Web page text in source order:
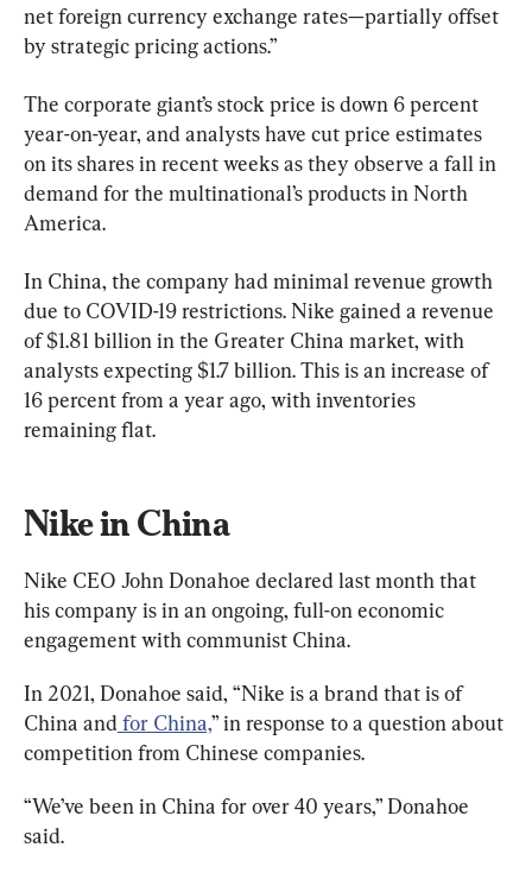
net foreign currency exchange rates—partially offset
by strategic pricing actions.”
The corporate giant’s stock price is down 6 percent
year-on-year, and analysts have cut price estimates
on its shares in recent weeks as they observe a fall in
demand for the multinational’s products in North
America.
In China, the company had minimal revenue growth
due to COVID-19 restrictions. Nike gained a revenue
of $1.81 billion in the Greater China market, with
analysts expecting $1.7 billion. This is an increase of
16 percent from a year ago, with inventories
remaining flat.
Nike in China
Nike CEO John Donahoe declared last month that
his company is in an ongoing, full-on economic
engagement with communist China.
In 2021, Donahoe said, “Nike is a brand that is of
China and for China,” in response to a question about
competition from Chinese companies.
“We’ve been in China for over 40 years,” Donahoe
said.